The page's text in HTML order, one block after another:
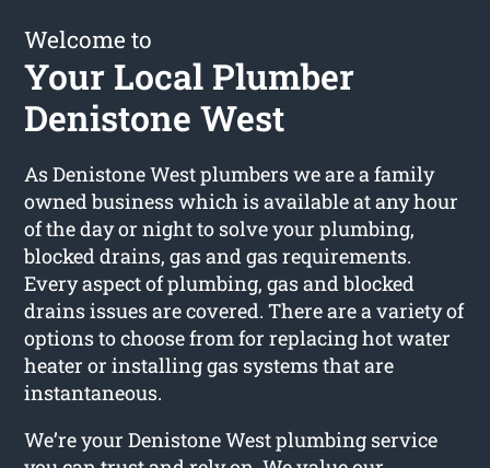
Welcome to
Your Local Plumber
Denistone West
As Denistone West plumbers we are a family
owned business which is available at any hour
of the day or night to solve your plumbing,
blocked drains, gas and gas requirements.
Every aspect of plumbing, gas and blocked
drains issues are covered. There are a variety of
options to choose from for replacing hot water
heater or installing gas systems that are
instantaneous.
We’re your Denistone West plumbing service